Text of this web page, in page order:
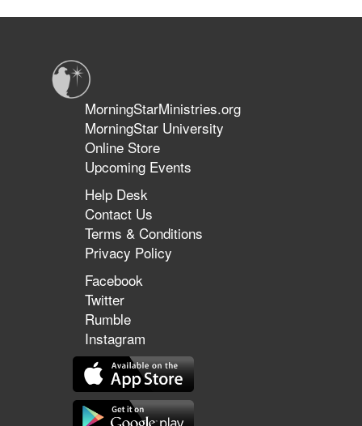
MorningStarMinistries.org
MorningStar University
Online Store
Upcoming Events
Help Desk
Contact Us
Terms & Conditions
Privacy Policy
Facebook
Twitter
Rumble
Instagram